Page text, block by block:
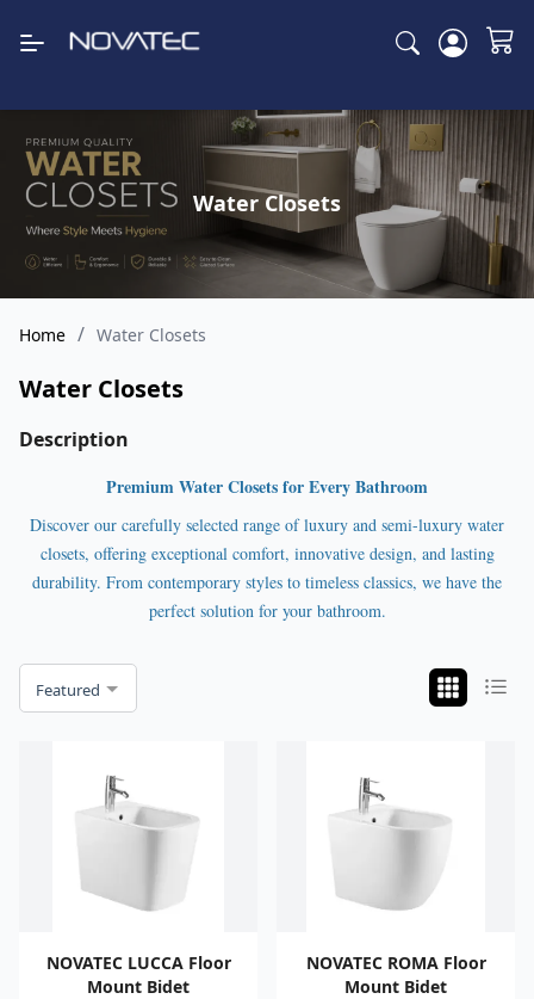
Water Closets
Home / Water Closets
Water Closets
Description
Premium Water Closets for Every Bathroom
Discover our carefully selected range of luxury and semi-luxury water
closets, offering exceptional comfort, innovative design, and lasting
durability. From contemporary styles to timeless classics, we have the
perfect solution for your bathroom.
Featured
NOVATEC LUCCA Floor
Mount Bidet
NOVATEC ROMA Floor
Mount Bidet